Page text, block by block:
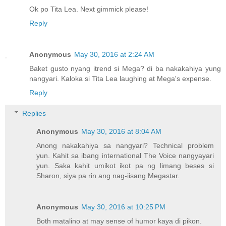
Ok po Tita Lea. Next gimmick please!
Reply
Anonymous May 30, 2016 at 2:24 AM
Baket gusto nyang itrend si Mega? di ba nakakahiya yung
nangyari. Kaloka si Tita Lea laughing at Mega's expense.
Reply
Replies
Anonymous May 30, 2016 at 8:04 AM
Anong nakakahiya sa nangyari? Technical problem
yun. Kahit sa ibang international The Voice nangyayari
yun. Saka kahit umikot ikot pa ng limang beses si
Sharon, siya pa rin ang nag-iisang Megastar.
Anonymous May 30, 2016 at 10:25 PM
Both matalino at may sense of humor kaya di pikon.